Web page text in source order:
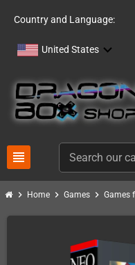
Country and Language:
United States
view_headline
chevron_right Home chevron_right Games chevron_right Games